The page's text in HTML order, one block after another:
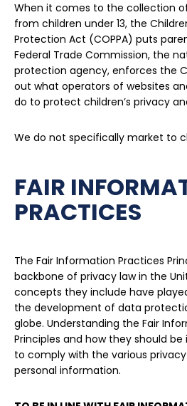
When it comes to the collection
from children under 13, the
Protection Act (COPPA) puts
Federal Trade Commission, the
protection agency, enforces the
out what operators of websites
do to protect children’s privacy
We do not specifically market to
FAIR
PRACTICES
The Fair Information Practices
backbone of privacy law in the
concepts they include have
the development of data
globe. Understanding the Fair
Principles and how they should
to comply with the various
personal information.